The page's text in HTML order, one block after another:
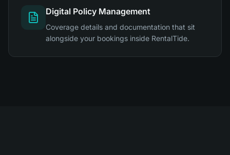
Digital Policy Management
Coverage details and documentation that sit
alongside your bookings inside RentalTide.